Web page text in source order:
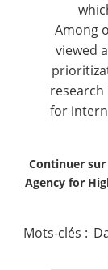
Among
viewed
for
Continuer sur
Agency for
Mots-clés :